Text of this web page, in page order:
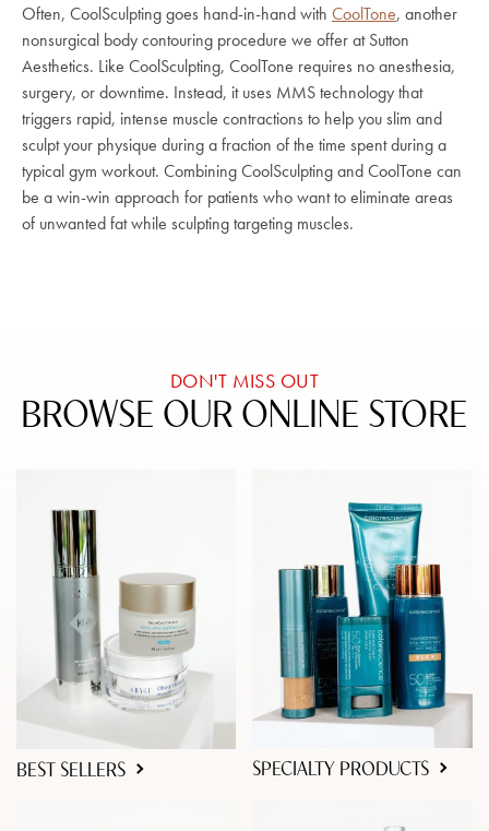
Often, CoolSculpting goes hand-in-hand with CoolTone, another
nonsurgical body contouring procedure we offer at Sutton
Aesthetics. Like CoolSculpting, CoolTone requires no anesthesia,
surgery, or downtime. Instead, it uses MMS technology that
triggers rapid, intense muscle contractions to help you slim and
sculpt your physique during a fraction of the time spent during a
typical gym workout. Combining CoolSculpting and CoolTone can
be a win-win approach for patients who want to eliminate areas
of unwanted fat while sculpting targeting muscles.
DON'T MISS OUT
BROWSE OUR ONLINE STORE
BEST SELLERS SPECIALTY PRODUCTS